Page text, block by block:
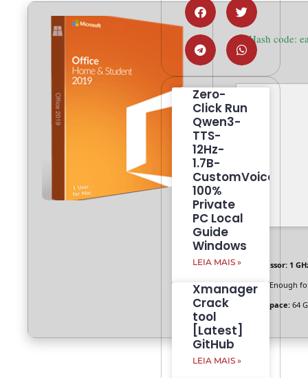
🛠 Hash code:
Processor: 1
RAM: Enough
Disk space: 64
Zero-
Click Run
Qwen3-
TTS-
12Hz-
1.7B-
CustomVoice
100%
Private
PC Local
Guide
Windows
LEIA MAIS »
Xmanager
Crack
tool
[Latest]
GitHub
LEIA MAIS »